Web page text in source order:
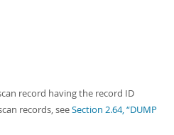
record having the record ID
records, seeSection 2.64, “DUMP